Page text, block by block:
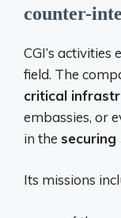
counter-
CGI’s
field. The
critical
embassies, or
in the securing
Its missions